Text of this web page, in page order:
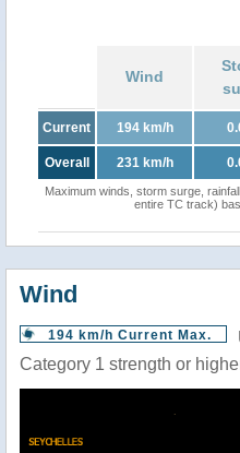
Wind
Current 194 km/h
Overall 231 km/h
Maximum winds, storm surge,
entire TC track)
Wind
194 km/h Current Max.
Category 1 strength or